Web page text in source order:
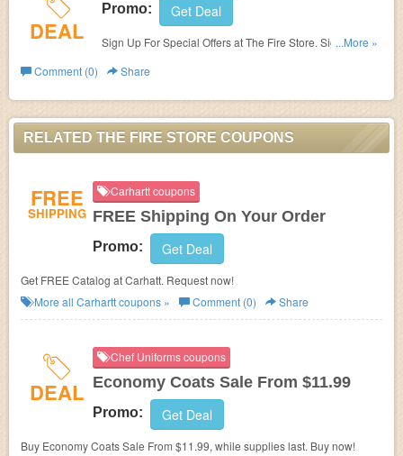
DEAL
Promo: Get Deal
Sign Up For Special Offers at The Fire Store. Sign up...More »
Comment (0)
Share
RELATED THE FIRE STORE COUPONS
FREE
SHIPPING
Carhartt coupons
FREE Shipping On Your Order
Promo: Get Deal
Get FREE Catalog at Carhatt. Request now!
More all Carharttcoupons » Comment (0) Share
DEAL
Chef Uniforms coupons
Economy Coats Sale From $11.99
Promo: Get Deal
Buy Economy Coats Sale From $11.99, while supplies last. Buy now!